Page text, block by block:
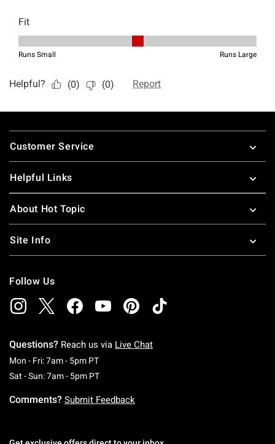
Footer
Customer Service
Helpful Links
About Hot Topic
Site Info
Follow Us
Questions? Reach us via Live Chat
Mon - Fri: 7am - 5pm PTMonday To Friday: 7 AM To 5 PM Pacific Time
Sat - Sun: 7am - 5pm PTSaturday To Sunday: 7 AM To 5 PM Pacific
Comments? Submit Feedback